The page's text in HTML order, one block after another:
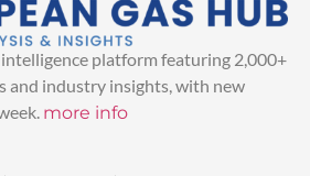
platform featuring 2,000+
and industry insights, with new
more info